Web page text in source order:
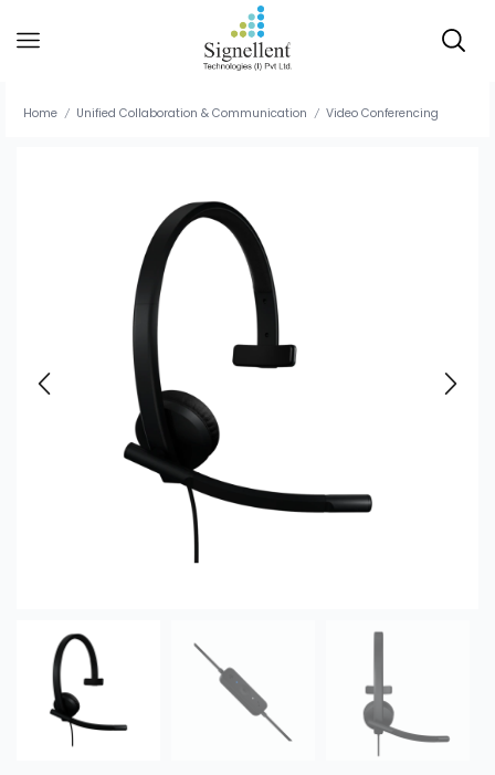
Home / Unified Collaboration & Communication / Video Conferencing